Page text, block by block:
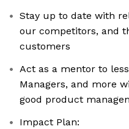
Stay up to date with
our competitors, and
customers
Act as a mentor to
Managers, and more
good product
Impact Plan: